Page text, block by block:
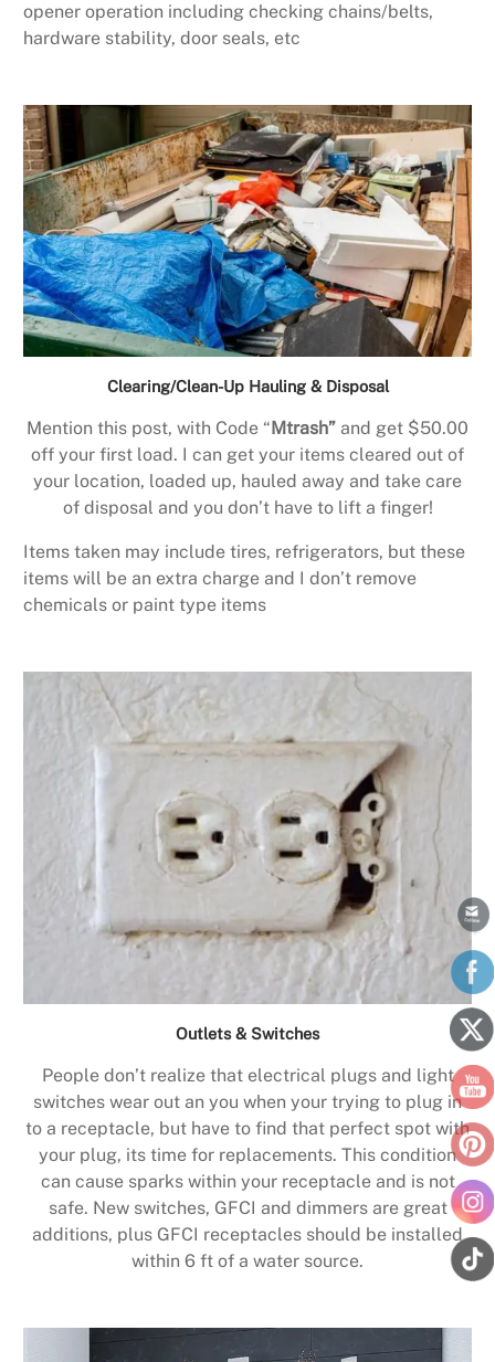
opener operation including checking chains/belts,
hardware stability, door seals, etc
Clearing/Clean-Up Hauling & Disposal
Mention this post, with Code “ Mtrash” and get $50.00
off your first load. I can get your items cleared out of
your location, loaded up, hauled away and take care
of disposal and you don’t have to lift a finger!
Items taken may include tires, refrigerators, but these
items will be an extra charge and I don’t remove
chemicals or paint type items
Outlets & Switches
People don’t realize that electrical plugs and light
switches wear out an you when your trying to plug in
to a receptacle, but have to find that perfect spot with
your plug, its time for replacements. This condition
can cause sparks within your receptacle and is not
safe. New switches, GFCI and dimmers are great
additions, plus GFCI receptacles should be installed
within 6 ft of a water source.